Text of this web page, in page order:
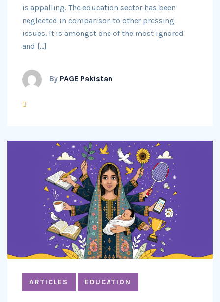
is appalling. The education sector has been
neglected in comparison to other pressing
issues. It is amongst one of the most ignored
and […]
By PAGE Pakistan
ARTICLES EDUCATION